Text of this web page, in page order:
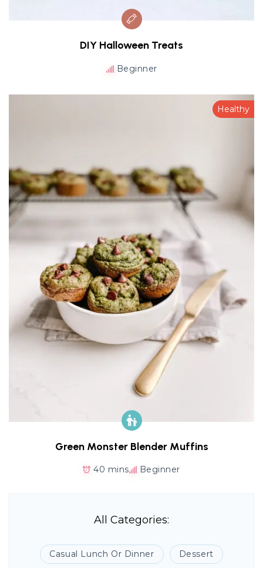
DIY Halloween Treats
Beginner
Healthy
Green Monster Blender Muffins
40 mins Beginner
All Categories:
Casual Lunch Or Dinner Dessert